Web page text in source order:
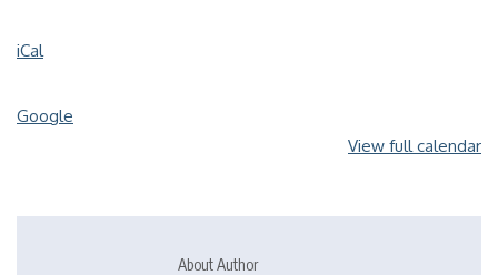
iCal
Google
View full calendar
About Author